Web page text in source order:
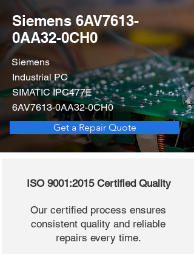
Siemens 6AV7613-
0AA32-0CH0
Siemens
Industrial PC
SIMATIC IPC477E
6AV7613-0AA32-0CH0
Get a Repair Quote
ISO 9001:2015 Certified Quality
Our certified process ensures
consistent quality and reliable
repairs every time.